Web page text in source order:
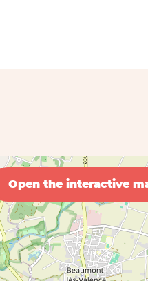
Open the interactive